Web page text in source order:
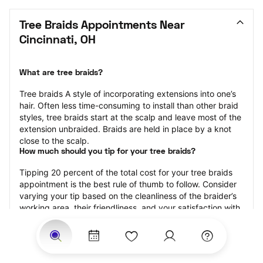
Tree Braids Appointments Near
Cincinnati, OH
What are tree braids?
​​Tree braids A style of incorporating extensions into one’s
hair. Often less time-consuming to install than other braid
styles, tree braids start at the scalp and leave most of the
extension unbraided. Braids are held in place by a knot
close to the scalp.
How much should you tip for your tree braids?
Tipping 20 percent of the total cost for your tree braids
appointment is the best rule of thumb to follow. Consider
varying your tip based on the cleanliness of the braider’s
working area, their friendliness, and your satisfaction with
the results.
Why book tree braids with StyleSeat?